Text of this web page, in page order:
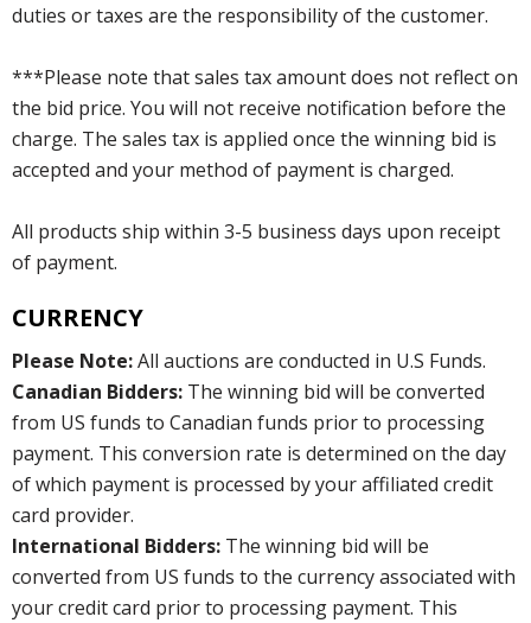
duties or taxes are the responsibility of the customer.
***Please note that sales tax amount does not reflect on
the bid price. You will not receive notification before the
charge. The sales tax is applied once the winning bid is
accepted and your method of payment is charged.
All products ship within 3-5 business days upon receipt
of payment.
CURRENCY
Please Note:All auctions are conducted in U.S Funds.
Canadian Bidders: The winning bid will be converted
from US funds to Canadian funds prior to processing
payment. This conversion rate is determined on the day
of which payment is processed by your affiliated credit
card provider.
International Bidders: The winning bid will be
converted from US funds to the currency associated with
your credit card prior to processing payment. This